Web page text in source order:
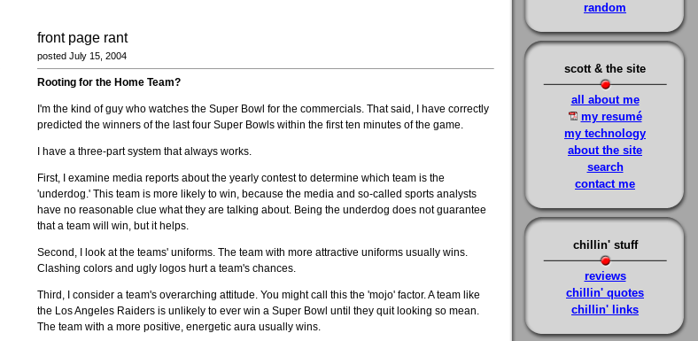
front page rant
posted July 15, 2004
Rooting for the Home Team?
I'm the kind of guy who watches the Super Bowl for the commercials. That said, I have correctly
predicted the winners of the last four Super Bowls within the first ten minutes of the game.
I have a three-part system that always works.
First, I examine media reports about the yearly contest to determine which team is the
'underdog.' This team is more likely to win, because the media and so-called sports analysts
have no reasonable clue what they are talking about. Being the underdog does not guarantee
that a team will win, but it helps.
Second, I look at the teams' uniforms. The team with more attractive uniforms usually wins.
Clashing colors and ugly logos hurt a team's chances.
Third, I consider a team's overarching attitude. You might call this the 'mojo' factor. A team like
the Los Angeles Raiders is unlikely to ever win a Super Bowl until they quit looking so mean.
The team with a more positive, energetic aura usually wins.
random
scott & the site
all about me
my resumé
my technology
about the site
search
contact me
chillin' stuff
reviews
chillin' quotes
chillin' links